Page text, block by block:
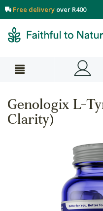
Free delivery over R400
Genologix L-
Clarity)